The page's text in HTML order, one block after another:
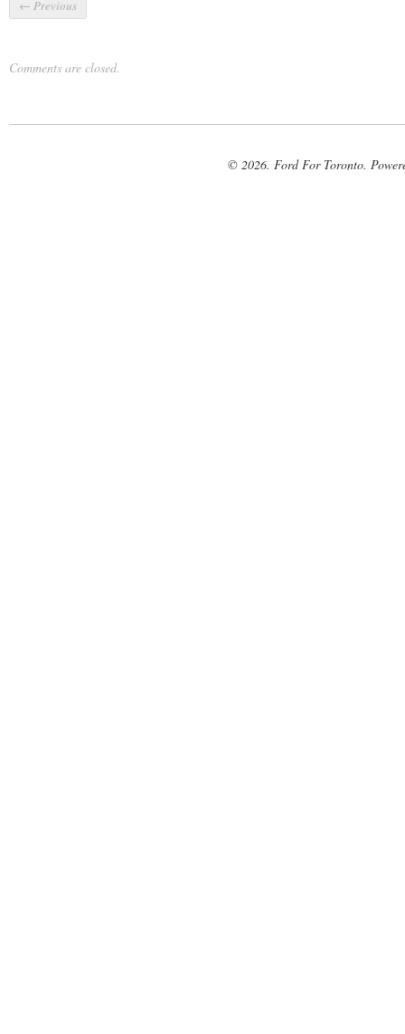
← Previous
Comments are closed.
© 2026. Ford For Toronto.